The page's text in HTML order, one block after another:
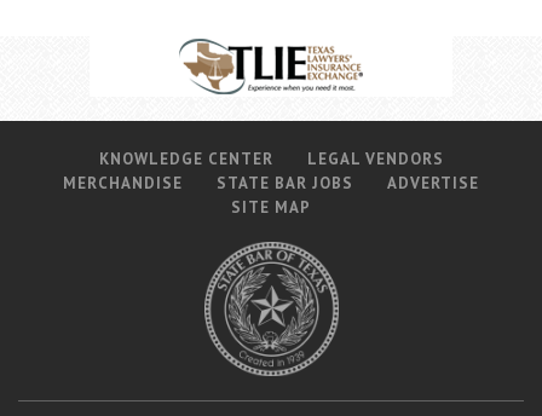
KNOWLEDGE CENTER
LEGAL VENDORS
MERCHANDISE
STATE BAR JOBS
ADVERTISE
SITE MAP